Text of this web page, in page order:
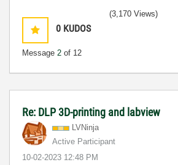
0 KUDOS
Message 2 of 12
(3,170 Views)
Re: DLP 3D-printing and labview
LVNinja
Active Participant
‎10-02-2023 12:48 PM